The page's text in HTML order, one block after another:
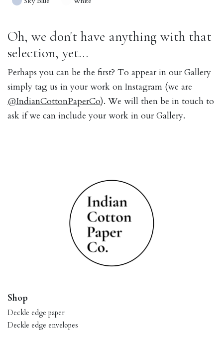
Oh, we don't have anything with that
selection, yet...
Perhaps you can be the first? To appear in our Gallery
simply tag us in your work on Instagram (we are
@IndianCottonPaperCo). We will then be in touch to
ask if we can include your work in our Gallery.
Shop
Deckle edge paper
Deckle edge envelopes